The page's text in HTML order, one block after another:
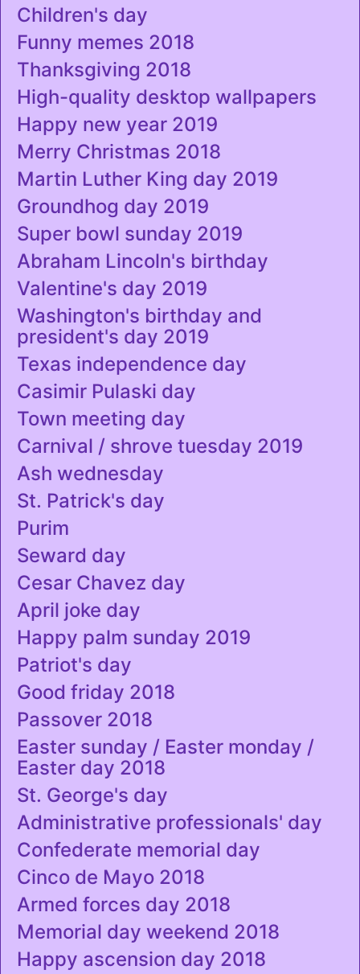
Children's day
Funny memes 2018
Thanksgiving 2018
High-quality desktop wallpapers
Happy new year 2019
Merry Christmas 2018
Martin Luther King day 2019
Groundhog day 2019
Super bowl sunday 2019
Abraham Lincoln's birthday
Valentine's day 2019
Washington's birthday and
president's day 2019
Texas independence day
Casimir Pulaski day
Town meeting day
Carnival / shrove tuesday 2019
Ash wednesday
St. Patrick's day
Purim
Seward day
Cesar Chavez day
April joke day
Happy palm sunday 2019
Patriot's day
Good friday 2018
Passover 2018
Easter sunday / Easter monday /
Easter day 2018
St. George's day
Administrative professionals' day
Confederate memorial day
Cinco de Mayo 2018
Armed forces day 2018
Memorial day weekend 2018
Happy ascension day 2018